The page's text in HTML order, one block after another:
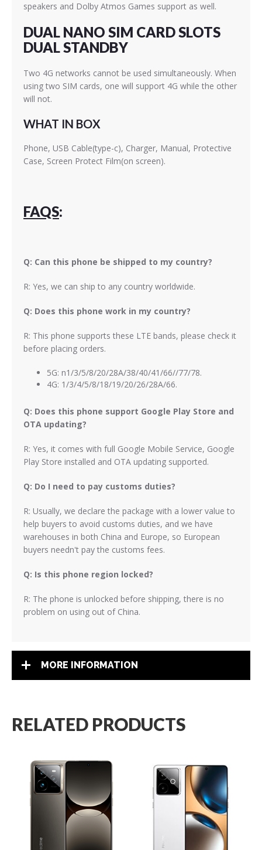
speakers and Dolby Atmos Games support as well.
DUAL NANO SIM CARD SLOTS
DUAL STANDBY
Two 4G networks cannot be used simultaneously. When
using two SIM cards, one will support 4G while the other
will not.
WHAT IN BOX
Phone, USB Cable(type-c), Charger, Manual, Protective
Case, Screen Protect Film(on screen).
FAQS:
Q: Can this phone be shipped to my country?
R: Yes, we can ship to any country worldwide.
Q: Does this phone work in my country?
R: This phone supports these LTE bands, please check it
before placing orders.
5G: n1/3/5/8/20/28A/38/40/41/66//77/78.
4G: 1/3/4/5/8/18/19/20/26/28A/66.
Q: Does this phone support Google Play Store and
OTA updating?
R: Yes, it comes with full Google Mobile Service, Google
Play Store installed and OTA updating supported.
Q: Do I need to pay customs duties?
R: Usually, we declare the package with a lower value to
help buyers to avoid customs duties, and we have
warehouses in both China and Europe, so European
buyers needn't pay the customs fees.
Q: Is this phone region locked?
R: The phone is unlocked before shipping, there is no
problem on using out of China.
MORE INFORMATION
RELATED PRODUCTS